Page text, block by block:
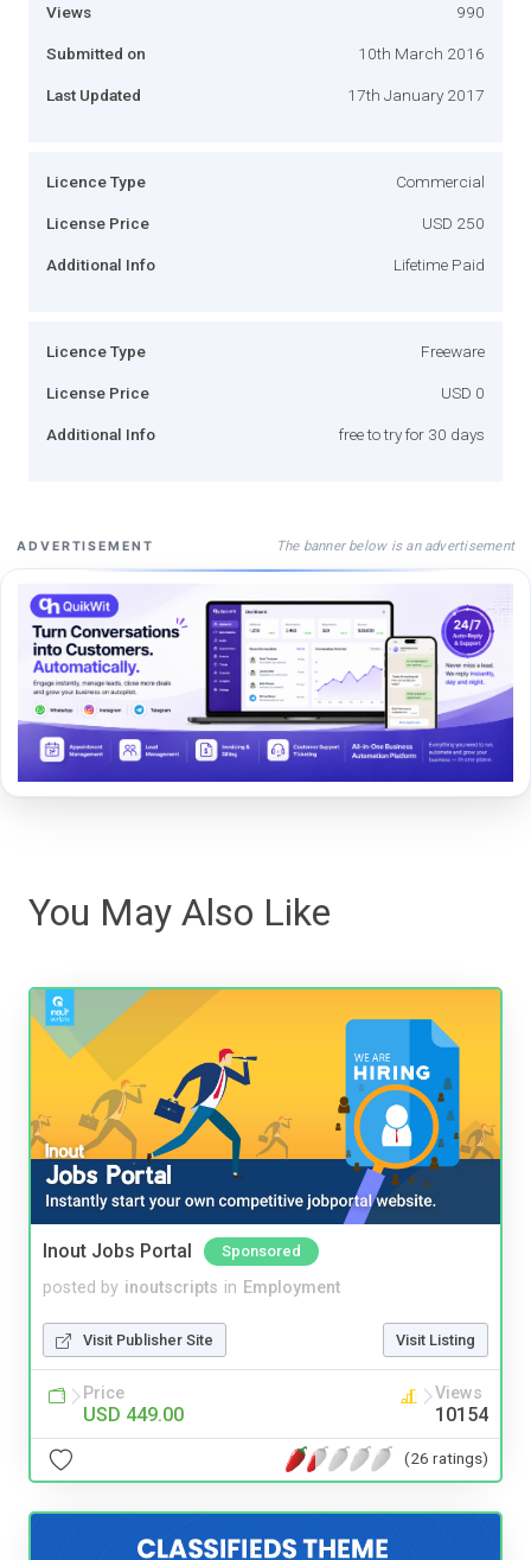
Views 990
Submitted on 10th March 2016
Last Updated 17th January 2017
Licence Type Commercial
License Price USD 250
Additional Info Lifetime Paid
Licence Type Freeware
License Price USD 0
Additional Info free to try for 30 days
ADVERTISEMENT The banner below is an advertisement
You May Also Like
Inout Jobs Portal Sponsored
posted by inoutscripts in Employment
Visit Publisher Site Visit Listing
Price
USD 449.00
Views
10154
(26 ratings)